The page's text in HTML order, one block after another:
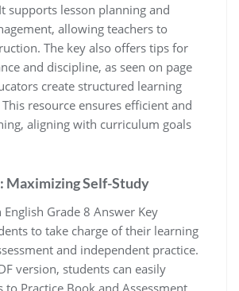
supports lesson planning and
allowing teachers to
The key also offers tips for
and discipline, as seen on page
create structured learning
resource ensures efficient and
aligning with curriculum goals
Maximizing Self-Study
English Grade 8 Answer Key
to take charge of their learning
and independent practice.
version, students can easily